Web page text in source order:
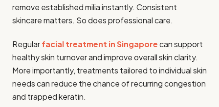
remove established milia instantly. Consistent
skincare matters. So does professional care.
Regularfacial treatment in Singaporecan support
healthy skin turnover and improve overall skin clarity.
More importantly, treatments tailored to individual skin
needs can reduce the chance of recurring congestion
and trapped keratin.